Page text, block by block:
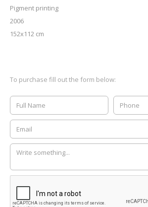
Pigment printing
2006
152x112 cm
To purchase fill out the form below: